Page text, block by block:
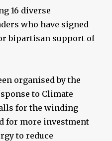
16 diverse
who have signed
bipartisan support of
organised by the
to Climate
for the winding
for more investment
to reduce